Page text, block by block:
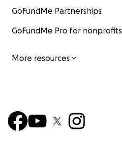
GoFundMe Partnerships
GoFundMe Pro for nonprofits
More resources